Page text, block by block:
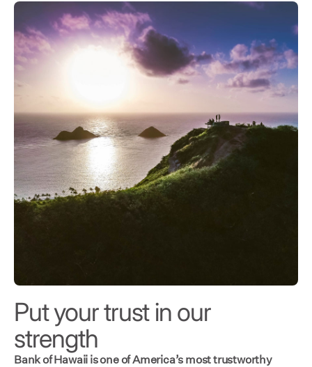
Put your trust in our
strength
Bank of Hawaii is one of America’s most trustworthy